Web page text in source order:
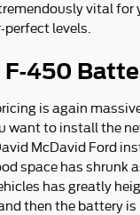
vital for
levels.
F-450
is again
want to install the
McDavid Ford
space has shrunk
has greatly
then the battery